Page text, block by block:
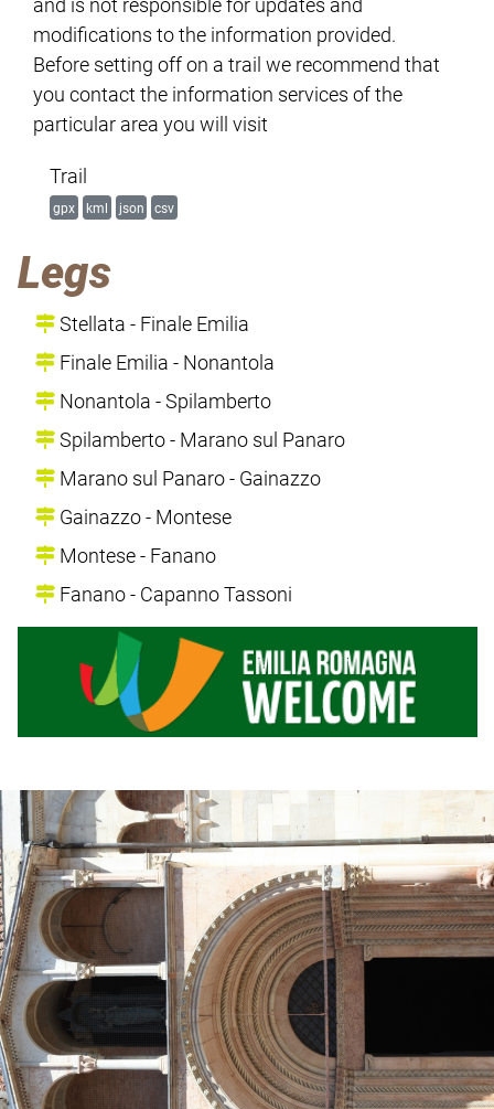
and is not responsible for updates and
modifications to the information provided.
Before setting off on a trail we recommend that
you contact the information services of the
particular area you will visit
Trail
gpx kml json csv
Legs
Stellata - Finale Emilia
Finale Emilia - Nonantola
Nonantola - Spilamberto
Spilamberto - Marano sul Panaro
Marano sul Panaro - Gainazzo
Gainazzo - Montese
Montese - Fanano
Fanano - Capanno Tassoni